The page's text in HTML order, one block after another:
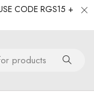
CODE RGS15 +